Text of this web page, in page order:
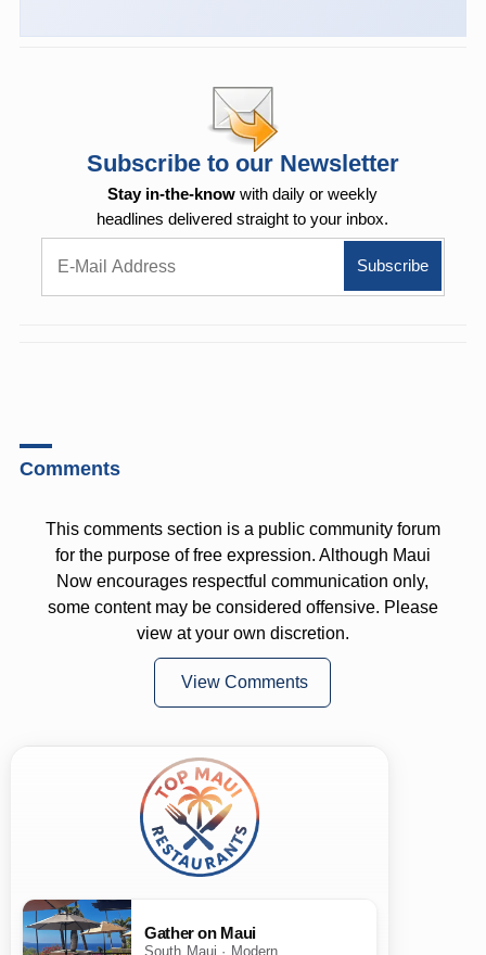
Subscribe to our Newsletter
Stay in-the-know with daily or weekly
headlines delivered straight to your inbox.
Comments
This comments section is a public community forum
for the purpose of free expression. Although Maui
Now encourages respectful communication only,
some content may be considered offensive. Please
view at your own discretion.
View Comments
Gather on Maui
South Maui · Modern